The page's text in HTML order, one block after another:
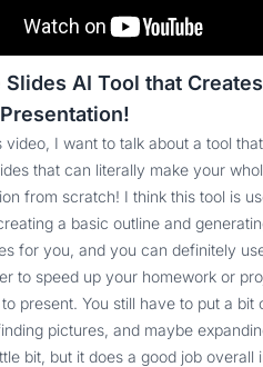
Slides AI Tool that
video, I want to talk about a tool
that can literally make your
from scratch! I think this tool is
a basic outline and
for you, and you can definitely
to speed up your homework or
present. You still have to put a bit
pictures, and maybe
bit, but it does a good job overall